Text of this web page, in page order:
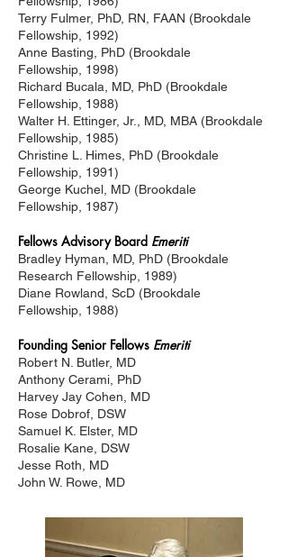
Terry Fulmer, PhD, RN, FAAN (Brookdale
Fellowship, 1992)
Anne Basting, PhD (Brookdale
Fellowship, 1998)
Richard Bucala, MD, PhD (Brookdale
Fellowship, 1988)
Walter H. Ettinger, Jr., MD, MBA (Brookdale
Fellowship, 1985)
Christine L. Himes, PhD (Brookdale
Fellowship, 1991)
George Kuchel, MD (Brookdale
Fellowship, 1987)
Fellows Advisory Board Emeriti
Bradley Hyman, MD, PhD (Brookdale
Research Fellowship, 1989)
Diane Rowland, ScD (Brookdale
Fellowship, 1988)
Founding Senior Fellows Emeriti
Robert N. Butler, MD
Anthony Cerami, PhD
Harvey Jay Cohen, MD
Rose Dobrof, DSW
Samuel K. Elster, MD
Rosalie Kane, DSW
Jesse Roth, MD
John W. Rowe, MD